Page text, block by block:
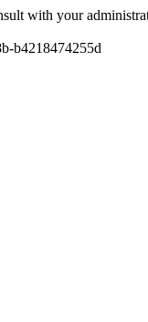
with your
b4218474255d